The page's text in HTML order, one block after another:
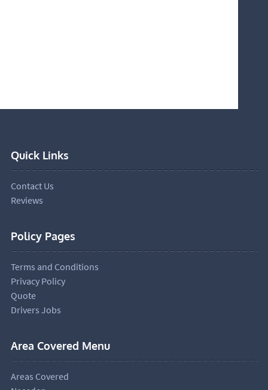
Quick Links
Contact Us
Reviews
Policy Pages
Terms and Conditions
Privacy Policy
Quote
Drivers Jobs
Area Covered Menu
Areas Covered